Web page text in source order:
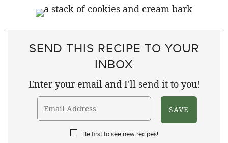
SEND THIS RECIPE TO YOUR
INBOX
Enter your email and I'll send it to you!
Be first to see new recipes!